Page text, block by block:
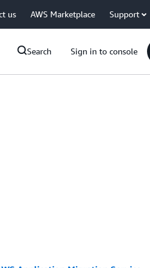
us AWS Marketplace Support
Search Sign in to console